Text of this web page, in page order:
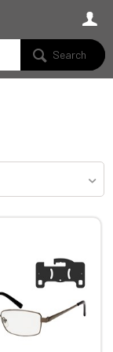
Search